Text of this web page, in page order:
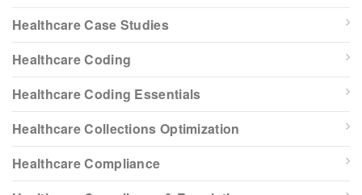
Healthcare Case Studies
Healthcare Coding
Healthcare Coding Essentials
Healthcare Collections Optimization
Healthcare Compliance